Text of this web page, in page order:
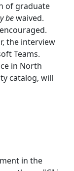
of graduate
bewaived.
the interview
Teams.
in North
catalog, will
in the